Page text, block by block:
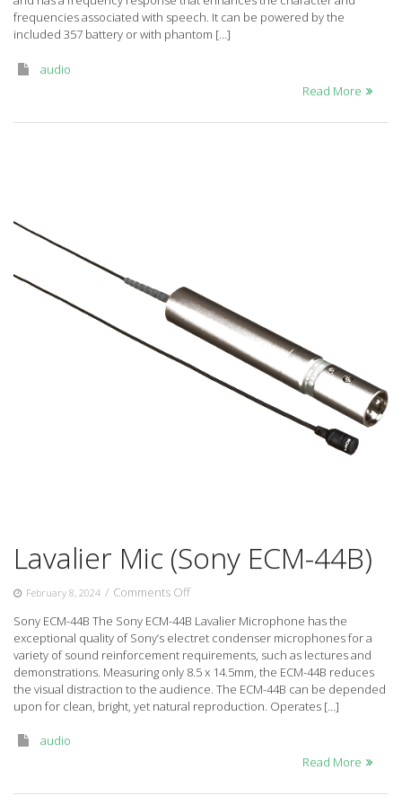
TR50
frequencies associated with speech. It can be powered by the
included 357 battery or with phantom […]
audio
Read More
Lavalier Mic (Sony ECM-44B)
February 8, 2024 / Comments Offon
Mic
(Sony
ECM-
44B)
Sony ECM-44B The Sony ECM-44B Lavalier Microphone has the
exceptional quality of Sony’s electret condenser microphones for a
variety of sound reinforcement requirements, such as lectures and
demonstrations. Measuring only 8.5 x 14.5mm, the ECM-44B reduces
the visual distraction to the audience. The ECM-44B can be depended
upon for clean, bright, yet natural reproduction. Operates […]
audio
Read More